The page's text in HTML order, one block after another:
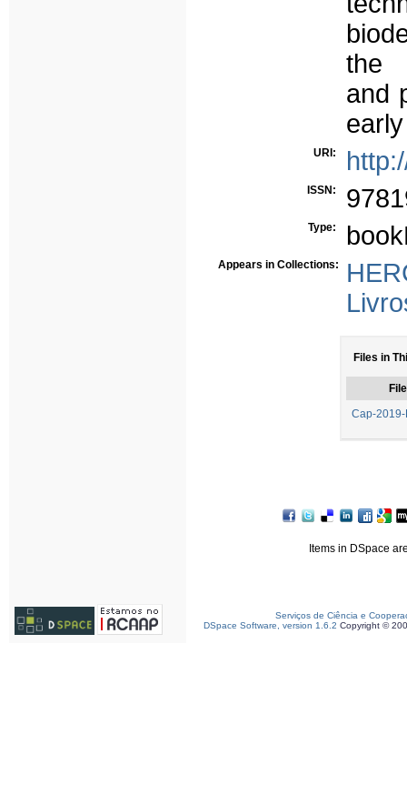
the
and
URI:
ISSN:
Type:
Appears in Collections:
Files in
File
Cap-
Items in DSpace
Serviços de Ciência e
DSpace Software, version 1.6.2 Copyright ©